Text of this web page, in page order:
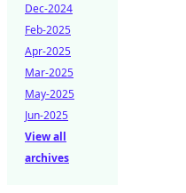
Dec-2024
Feb-2025
Apr-2025
Mar-2025
May-2025
Jun-2025
View all
archives